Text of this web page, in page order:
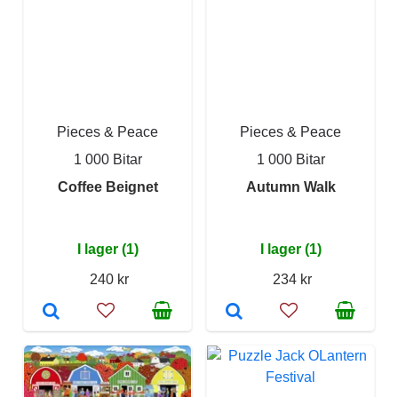
Pieces & Peace
1 000 Bitar
Coffee Beignet
I lager (1)
240 kr
Pieces & Peace
1 000 Bitar
Autumn Walk
I lager (1)
234 kr